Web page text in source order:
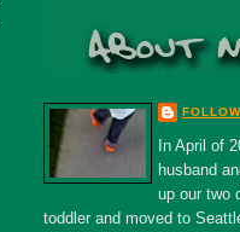
In April of
husband
up our two
toddler and moved to